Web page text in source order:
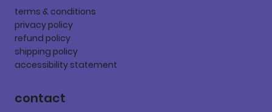
terms & conditions
privacy policy
refund policy
shipping policy
accessibility statement
contact